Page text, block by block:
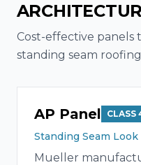
Cost-effective
standing seam
AP Panel CLASS
Standing Seam
Mueller